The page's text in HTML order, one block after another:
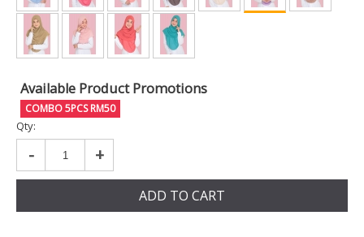
Available Product Promotions
COMBO 5PCS RM50
Qty:
- +
ADD TO CART